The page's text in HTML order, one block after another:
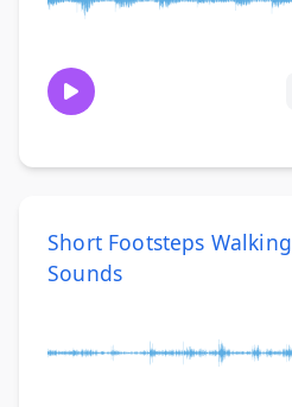
Short Footsteps Walking
Sounds